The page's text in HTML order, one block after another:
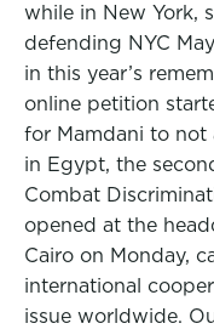
while in New York,
defending NYC
in this year’s
online petition
for Mamdani to not
in Egypt, the
Combat
opened at the
Cairo on Monday,
international
issue worldwide.